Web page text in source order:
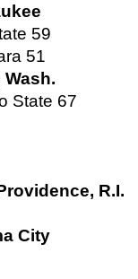
59
51
State 67
R.I.
City